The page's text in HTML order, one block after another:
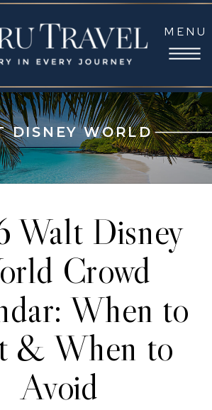
MENU
DISNEY WORLD
Walt Disney
Crowd
When to
& When to
Avoid